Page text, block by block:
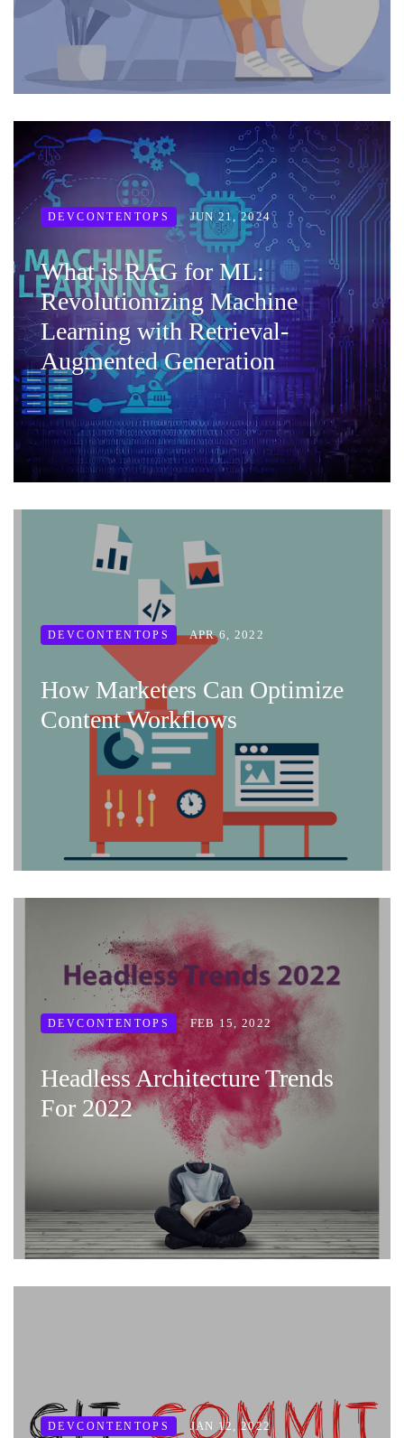
DEVCONTENTOPS JUN 21, 2024
What is RAG for ML:
Revolutionizing Machine
Learning with Retrieval-
Augmented Generation
DEVCONTENTOPS APR 6, 2022
How Marketers Can Optimize
Content Workflows
DEVCONTENTOPS FEB 15, 2022
Headless Architecture Trends
For 2022
DEVCONTENTOPS JAN 12, 2022